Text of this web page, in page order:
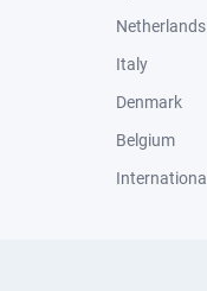
Netherlands
Italy
Denmark
Belgium
International